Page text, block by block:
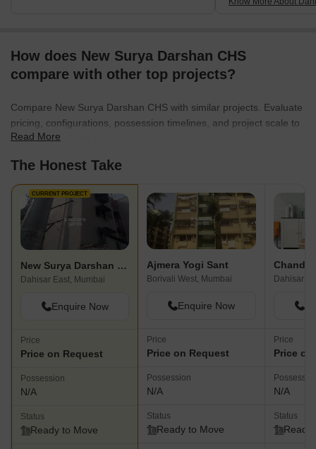
How does New Surya Darshan CHS
compare with other top projects?
Compare New Surya Darshan CHS with similar projects. Evaluate
pricing, configurations, possession timelines, and project scale to
find the best fit for your needs.
Read More
The Honest Take
CURRENT PROJECT
New Surya Darshan CHS
Dahisar East, Mumbai
Enquire Now
Price
Price on Request
Possession
N/A
Status
Ready to Move
Ajmera Yogi Sant
Borivali West, Mumbai
Enquire Now
Price
Price on Request
Possession
N/A
Status
Ready to Move
Dahisar
Price
Price
N/A
Status
Ready